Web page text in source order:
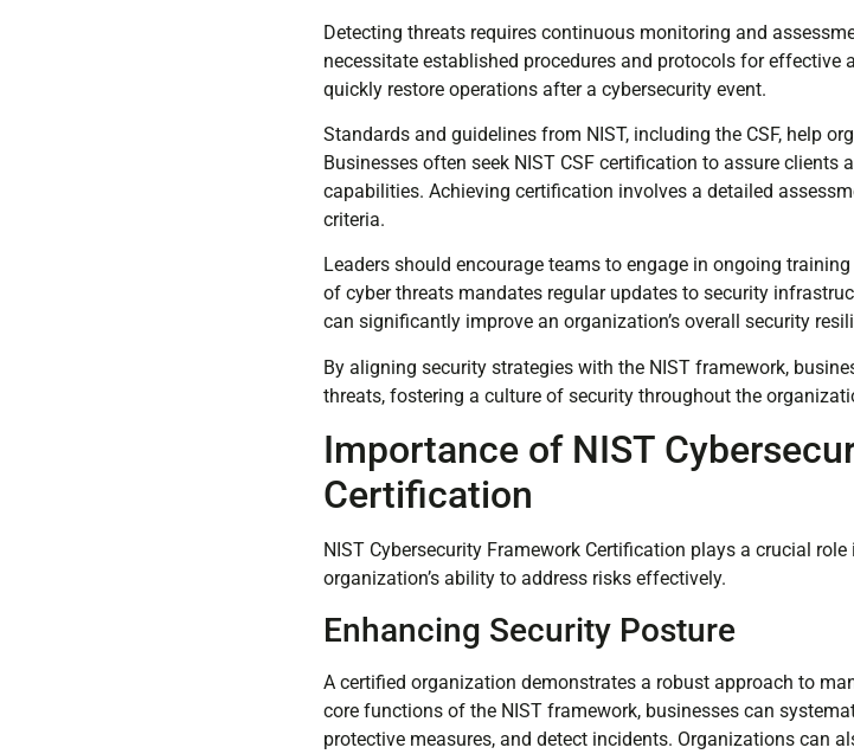
Detecting threats requires continuous monitoring and
necessitate established procedures and protocols for effective
quickly restore operations after a cybersecurity event.
Standards and guidelines from NIST, including the CSF, help
Businesses often seek NIST CSF certification to assure clients
capabilities. Achieving certification involves a detailed
criteria.
Leaders should encourage teams to engage in ongoing
of cyber threats mandates regular updates to security
can significantly improve an organization’s overall security
By aligning security strategies with the NIST framework,
threats, fostering a culture of security throughout the
Importance of NIST
Certification
NIST Cybersecurity Framework Certification plays a crucial
organization’s ability to address risks effectively.
Enhancing Security Posture
A certified organization demonstrates a robust approach to
core functions of the NIST framework, businesses can
protective measures, and detect incidents. Organizations can